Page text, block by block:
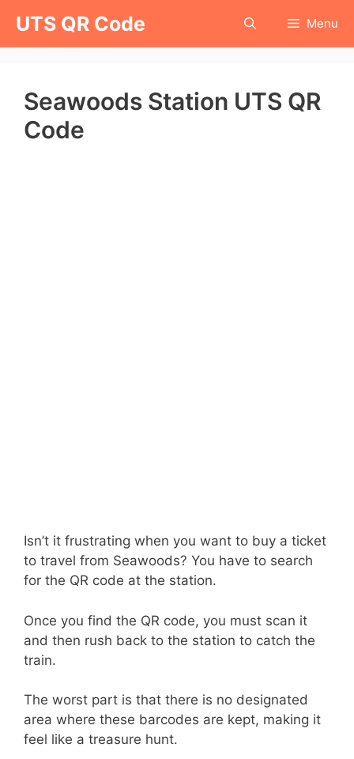
content
UTS QR Code Menu
Seawoods Station UTS QR
Code
Isn’t it frustrating when you want to buy a ticket
to travel from Seawoods? You have to search
for the QR code at the station.
Once you find the QR code, you must scan it
and then rush back to the station to catch the
train.
The worst part is that there is no designated
area where these barcodes are kept, making it
feel like a treasure hunt.